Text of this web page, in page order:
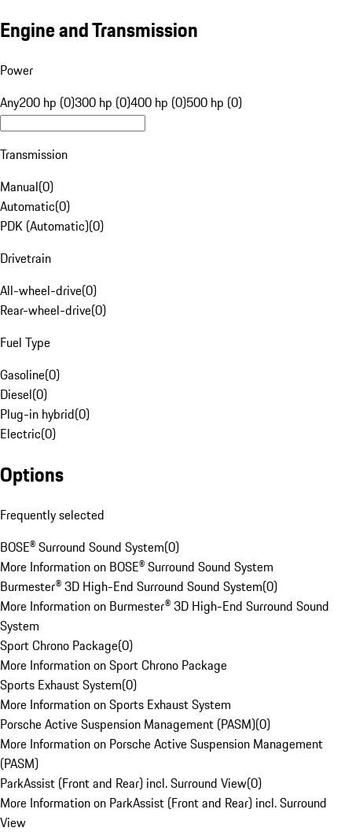
Engine and Transmission
Power
Any200 hp (0)300 hp (0)400 hp (0)500 hp (0)
Transmission
Manual(0)
Automatic(0)
PDK (Automatic)(0)
Drivetrain
All-wheel-drive(0)
Rear-wheel-drive(0)
Fuel Type
Gasoline(0)
Diesel(0)
Plug-in hybrid(0)
Electric(0)
Options
Frequently selected
BOSE® Surround Sound System(0)
More Information on BOSE® Surround Sound System
Burmester® 3D High-End Surround Sound System(0)
More Information on Burmester® 3D High-End Surround Sound
System
Sport Chrono Package(0)
More Information on Sport Chrono Package
Sports Exhaust System(0)
More Information on Sports Exhaust System
Porsche Active Suspension Management (PASM)(0)
More Information on Porsche Active Suspension Management
(PASM)
ParkAssist (Front and Rear) incl. Surround View(0)
More Information on ParkAssist (Front and Rear) incl. Surround
View